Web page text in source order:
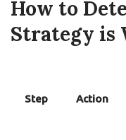
How to
Strategy is
Step Action